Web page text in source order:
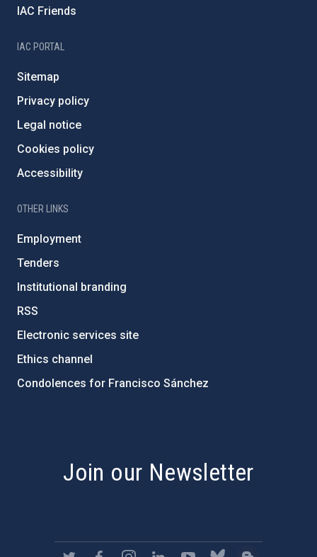
IAC Friends
IAC PORTAL
Sitemap
Privacy policy
Legal notice
Cookies policy
Accessibility
OTHER LINKS
Employment
Tenders
Institutional branding
RSS
Electronic services site
Ethics channel
Condolences for Francisco Sánchez
Join our Newsletter